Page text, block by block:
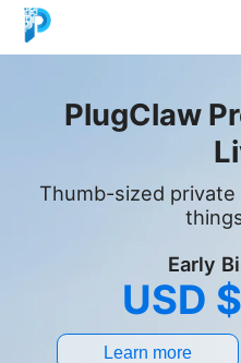
PlugClaw
Thumb-sized
Early
USD
Learn more
English
Español